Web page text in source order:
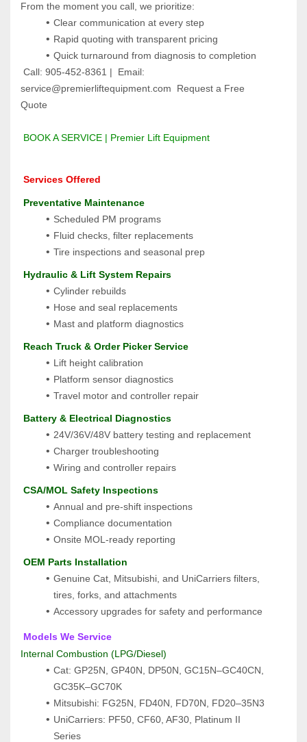
From the moment you call, we prioritize:
Clear communication at every step
Rapid quoting with transparent pricing
Quick turnaround from diagnosis to completion
service@premierliftequipment.com  Request a Free
Quote
BOOK A SERVICE | Premier Lift Equipment
Services Offered
Preventative Maintenance
Scheduled PM programs
Fluid checks, filter replacements
Tire inspections and seasonal prep
Hydraulic & Lift System Repairs
Cylinder rebuilds
Hose and seal replacements
Mast and platform diagnostics
Reach Truck & Order Picker Service
Lift height calibration
Platform sensor diagnostics
Travel motor and controller repair
Battery & Electrical Diagnostics
24V/36V/48V battery testing and replacement
Charger troubleshooting
Wiring and controller repairs
CSA/MOL Safety Inspections
Annual and pre-shift inspections
Compliance documentation
Onsite MOL-ready reporting
OEM Parts Installation
Genuine Cat, Mitsubishi, and UniCarriers filters,
tires, forks, and attachments
Accessory upgrades for safety and performance
Models We Service
Internal Combustion (LPG/Diesel)
Cat: GP25N, GP40N, DP50N, GC15N–GC40CN,
GC35K–GC70K
Mitsubishi: FG25N, FD40N, FD70N, FD20–35N3
UniCarriers: PF50, CF60, AF30, Platinum II
Series